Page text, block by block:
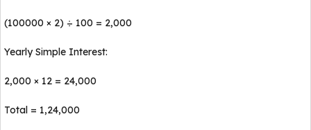
(100000 × 2) ÷ 100 = ₹2,000
Yearly Simple Interest:
₹2,000 × 12 = ₹24,000
Total = ₹1,24,000